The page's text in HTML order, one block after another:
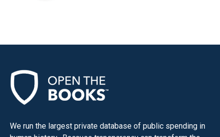
We run the largest private database of public spending in